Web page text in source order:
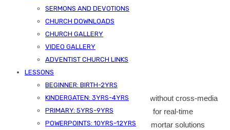
SERMONS AND DEVOTIONS
CHURCH DOWNLOADS
CHURCH GALLERY
VIDEO GALLERY
ADVENTIST CHURCH LINKS
LESSONS
BEGINNER: BIRTH-2YRS
KINDERGATEN: 3YRS-4YRS
PRIMARY: 5YRS-9YRS
POWERPOINTS: 10YRS-12YRS
Description
Additional information
Reviews (0)
Description
Efficiently unleash cross-media information without cross-media
value. Quickly maximize timely deliverables for real-time
schemas. Dramatically maintain clicks-and-mortar solutions